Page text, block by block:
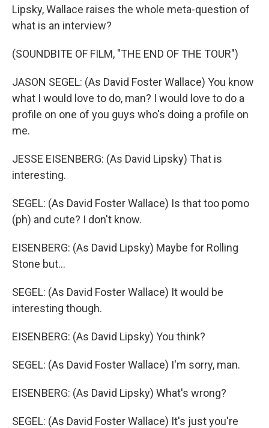
Lipsky, Wallace raises the whole meta-question of
what is an interview?
(SOUNDBITE OF FILM, "THE END OF THE TOUR")
JASON SEGEL: (As David Foster Wallace) You know
what I would love to do, man? I would love to do a
profile on one of you guys who's doing a profile on
me.
JESSE EISENBERG: (As David Lipsky) That is
interesting.
SEGEL: (As David Foster Wallace) Is that too pomo
(ph) and cute? I don't know.
EISENBERG: (As David Lipsky) Maybe for Rolling
Stone but...
SEGEL: (As David Foster Wallace) It would be
interesting though.
EISENBERG: (As David Lipsky) You think?
SEGEL: (As David Foster Wallace) I'm sorry, man.
EISENBERG: (As David Lipsky) What's wrong?
SEGEL: (As David Foster Wallace) It's just you're